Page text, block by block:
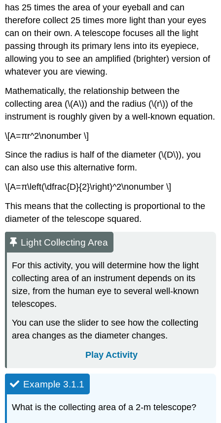
has 25 times the area of your eyeball and can
therefore collect 25 times more light than your eyes
can on their own. A telescope focuses all the light
passing through its primary lens into its eyepiece,
allowing you to see an amplified (brighter) version of
whatever you are viewing.
Mathematically, the relationship between the
collecting area (\(A\)) and the radius (\(r\)) of the
instrument is roughly given by a well-known equation.
\[A=πr^2\nonumber \]
Since the radius is half of the diameter (\(D\)), you
can also use this alternative form.
\[A=π\left(\dfrac{D}{2}\right)^2\nonumber \]
This means that the collecting is proportional to the
diameter of the telescope squared.
Light Collecting Area
For this activity, you will determine how the light
collecting area of an instrument depends on its
size, from the human eye to several well-known
telescopes.
You can use the slider to see how the collecting
area changes as the diameter changes.
Play Activity
Example 3.1.1
What is the collecting area of a 2-m telescope?